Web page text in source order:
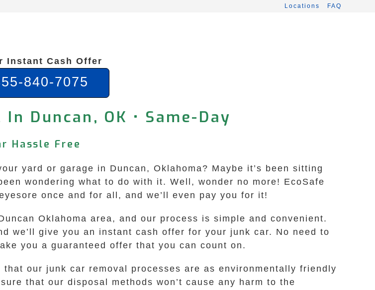
Locations FAQ
Instant Cash Offer
840-7075
Duncan, OK • Same-Day
Hassle Free
yard or garage in Duncan, Oklahoma? Maybe it’s been sitting
wondering what to do with it. Well, wonder no more! EcoSafe
once and for all, and we’ll even pay you for it!
Oklahoma area, and our process is simple and convenient.
we’ll give you an instant cash offer for your junk car. No need to
you a guaranteed offer that you can count on.
our junk car removal processes are as environmentally friendly
that our disposal methods won’t cause any harm to the